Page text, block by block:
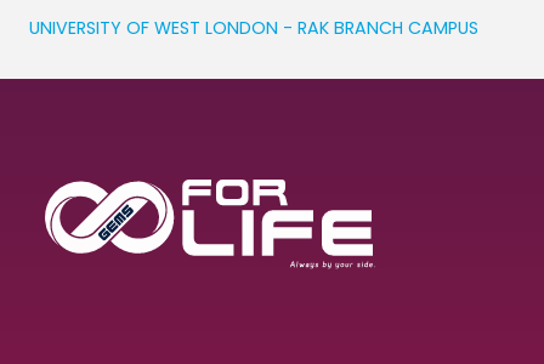
UNIVERSITY OF WEST LONDON - RAK BRANCH CAMPUS